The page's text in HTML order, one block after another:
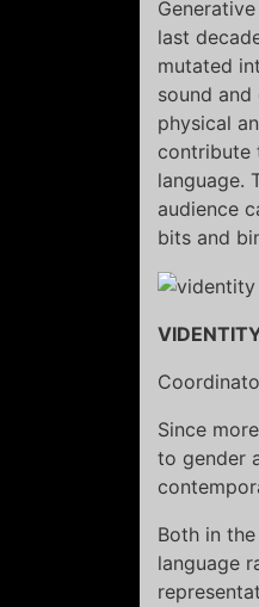
last
mutated
sound
physical
contribute
language.
audience
bits and
Since
to gender
Both in
language